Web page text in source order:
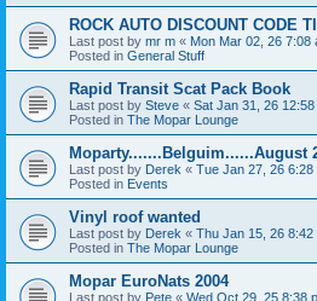
ROCK AUTO DISCOUNT CODE
Last post by mr m « Mon Mar 02, 26 7:08
Posted in General Stuff
Rapid Transit Scat Pack Book
Last post by Steve « Sat Jan 31, 26 12:58
Posted in The Mopar Lounge
Moparty.......Belguim......August
Last post by Derek « Tue Jan 27, 26 6:28
Posted in Events
Vinyl roof wanted
Last post by Derek « Thu Jan 15, 26 8:42
Posted in The Mopar Lounge
Mopar EuroNats 2004
Last post by Pete « Wed Oct 29, 25 8:38